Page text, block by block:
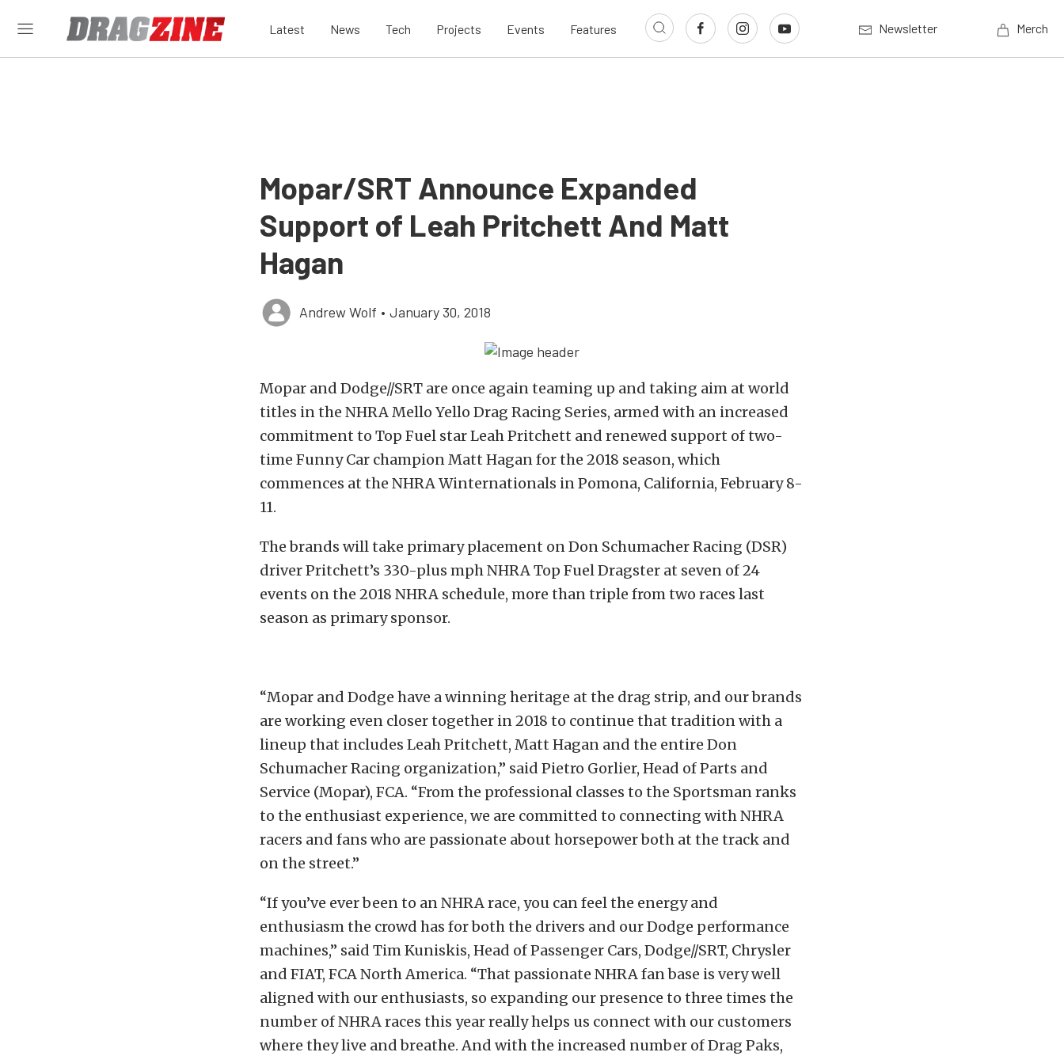
Latest News Tech Projects Events Features Newsletter Merch
Mopar/SRT Announce Expanded
Support of Leah Pritchett And Matt
Hagan
Andrew Wolf • January 30, 2018
Mopar and Dodge//SRT are once again teaming up and taking aim at world
titles in the NHRA Mello Yello Drag Racing Series, armed with an increased
commitment to Top Fuel star Leah Pritchett and renewed support of two-
time Funny Car champion Matt Hagan for the 2018 season, which
commences at the NHRA Winternationals in Pomona, California, February 8-
11.
The brands will take primary placement on Don Schumacher Racing (DSR)
driver Pritchett’s 330-plus mph NHRA Top Fuel Dragster at seven of 24
events on the 2018 NHRA schedule, more than triple from two races last
season as primary sponsor.
“Mopar and Dodge have a winning heritage at the drag strip, and our brands
are working even closer together in 2018 to continue that tradition with a
lineup that includes Leah Pritchett, Matt Hagan and the entire Don
Schumacher Racing organization,” said Pietro Gorlier, Head of Parts and
Service (Mopar), FCA. “From the professional classes to the Sportsman ranks
to the enthusiast experience, we are committed to connecting with NHRA
racers and fans who are passionate about horsepower both at the track and
on the street.”
“If you’ve ever been to an NHRA race, you can feel the energy and
enthusiasm the crowd has for both the drivers and our Dodge performance
machines,” said Tim Kuniskis, Head of Passenger Cars, Dodge//SRT, Chrysler
and FIAT, FCA North America. “That passionate NHRA fan base is very well
aligned with our enthusiasts, so expanding our presence to three times the
number of NHRA races this year really helps us connect with our customers
where they live and breathe. And with the increased number of Drag Paks,